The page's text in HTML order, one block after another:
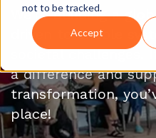
not to be tracked.
Accept
We’re building a
driven to enable
societal challenges.
a difference and
transformation,
place!